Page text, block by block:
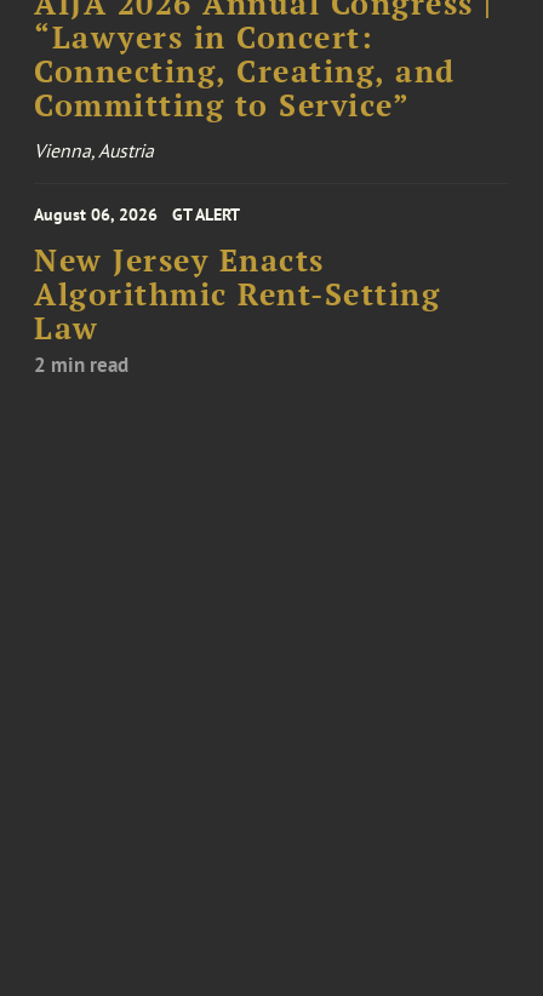
“Lawyers in Concert:
Connecting, Creating, and
Committing to Service”
Vienna, Austria
August 06, 2026 GT ALERT
New Jersey Enacts
Algorithmic Rent-Setting
Law
2 min read